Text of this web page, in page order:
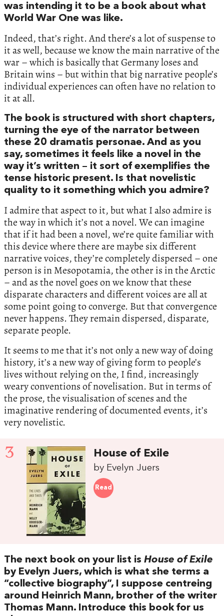
was intending it to be a book about what
World War One was like.
Indeed, that’s right. And there’s a lot of suspense to
it as well, because we know the main narrative of the
war – which is basically that Germany loses and
Britain wins – but within that big narrative people’s
individual experiences can often have no relation to
it at all.
The book is structured with short chapters,
turning the eye of the narrator between
these 20 dramatis personae. And as you
say, sometimes it feels like a novel in the
way it’s written – it sort of exemplifies the
tense historic present. Is that novelistic
quality to it something which you admire?
I admire that aspect to it, but what I also admire is
the way in which it’s not a novel. We can imagine
that if it had been a novel, we’re quite familiar with
this device where there are maybe six different
narrative voices, they’re completely dispersed – one
person is in Mesopotamia, the other is in the Arctic
– and as the novel goes on we know that these
disparate characters and different voices are all at
some point going to converge. But that convergence
never happens. They remain dispersed, disparate,
separate people.
It seems to me that it’s not only a new way of doing
history, it’s a new way of giving form to people’s
lives without relying on the, I find, increasingly
weary conventions of novelisation. But in terms of
the prose, the visualisation of scenes and the
imaginative rendering of documented events, it’s
very novelistic.
3 House of Exile
by Evelyn Juers
Read
The next book on your list is House of Exile
by Evelyn Juers, which is what she terms a
“collective biography”, I suppose centreing
around Heinrich Mann, brother of the writer
Thomas Mann. Introduce this book for us